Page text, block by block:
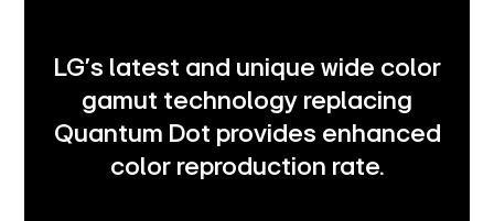
LG's latest and unique wide color
gamut technology replacing
Quantum Dot provides enhanced
color reproduction rate.